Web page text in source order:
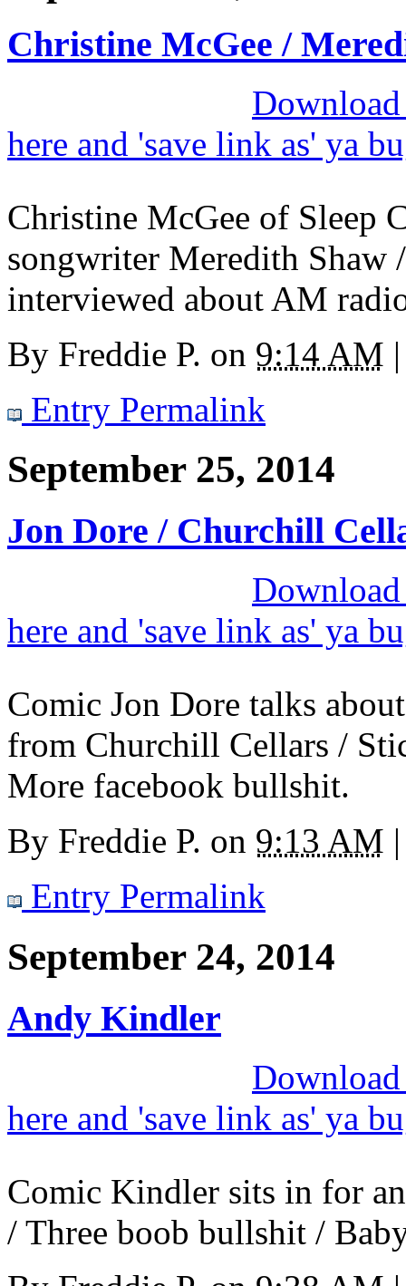
Christine McGee /
here and 'save link as' ya
Christine McGee of Sleep
songwriter Meredith Shaw
interviewed about AM
By Freddie P. on 9:14 AM |
Entry Permalink
September 25, 2014
Jon Dore / Churchill
here and 'save link as' ya
Comic Jon Dore talks
from Churchill Cellars /
More facebook bullshit.
By Freddie P. on 9:13 AM |
Entry Permalink
September 24, 2014
Andy Kindler
here and 'save link as' ya
Comic Kindler sits in for
/ Three boob bullshit /